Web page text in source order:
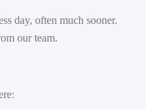
day, often much sooner.
our team.